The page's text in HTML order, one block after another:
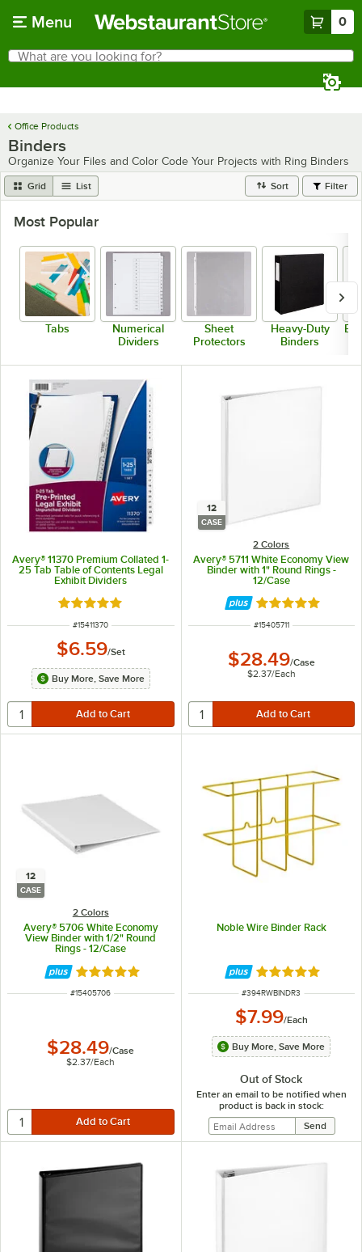
Menu 0
Search
What are you looking for?
Office Products
Binders
Organize Your Files and Color Code Your Projects with Ring Binders
Grid List Sort Filter
Most Popular
Tabs
Numerical
Dividers
Sheet
Protectors
Heavy-Duty
Binders
Avery® 11370 Premium Collated 1-
25 Tab Table of Contents Legal
Exhibit Dividers
Rated 5 out of 5 stars
ITEM NUMBER
#15411370
$6.59/Set
Buy More, Save More
12
CASE
2 Colors
Avery® 5711 White Economy View
Binder with 1" Round Rings -
12/Case
Rated 4.9 out of
ITEM NUMBER
#15405711
$28.49/Case
$2.37/Each
12
CASE
2 Colors
Avery® 5706 White Economy
View Binder with 1/2" Round
Rings - 12/Case
Rated 4.9 out of 5 stars
ITEM NUMBER
#15405706
$28.49/Case
$2.37/Each
Noble Wire Binder Rack
Rated 4.8 out of
ITEM NUMBER
#394RWBINDR3
$7.99/Each
Buy More, Save More
Out of Stock
Enter an email to be notified when
product is back in stock: